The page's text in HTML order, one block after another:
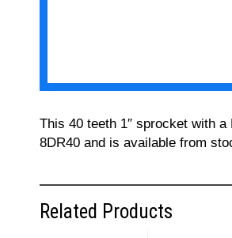
This 40 teeth 1″ sprocket with
8DR40 and is available from
Related Products